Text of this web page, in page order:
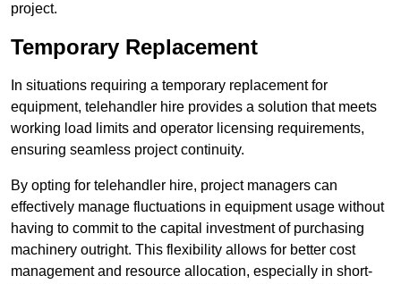
project.
Temporary Replacement
In situations requiring a temporary replacement for
equipment, telehandler hire provides a solution that meets
working load limits and operator licensing requirements,
ensuring seamless project continuity.
By opting for telehandler hire, project managers can
effectively manage fluctuations in equipment usage without
having to commit to the capital investment of purchasing
machinery outright. This flexibility allows for better cost
management and resource allocation, especially in short-